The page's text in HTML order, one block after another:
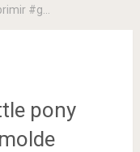
#g…
pony